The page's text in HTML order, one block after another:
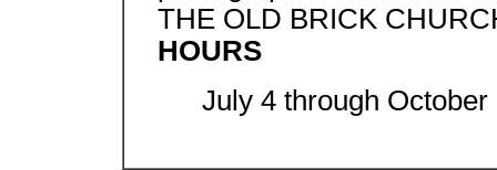
THE OLD BRICK
HOURS
July 4 through October